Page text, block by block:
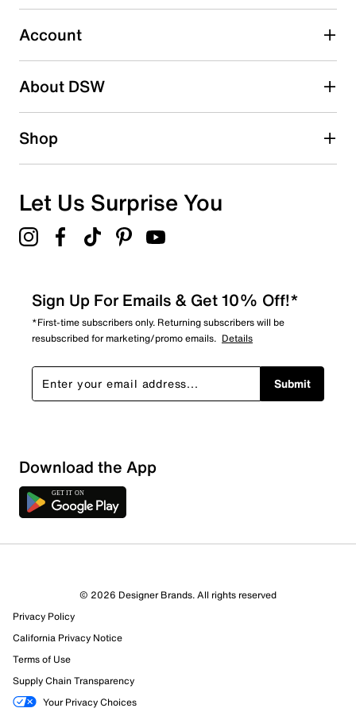
0 reviews with 3 stars.
2 starsstars
1 starstars
Overall Rating
1 Review
Select to rate the item with 1 star. This action will open
submission form.
Select to rate the item with 2 stars. This action will open
submission form.
Account
About DSW
Shop
Let Us Surprise You
Sign Up For Emails & Get 10% Off!*
*First-time subscribers only. Returning subscribers will be
resubscribed for marketing/promo emails. Details
Submit
Download the App
© 2026 Designer Brands. All rights reserved
Privacy Policy
California Privacy Notice
Terms of Use
Supply Chain Transparency
Your Privacy Choices